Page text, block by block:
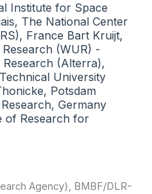
Institute for Space
The National Center
France Bart Kruijt,
(WUR) -
Research (Alterra),
University
Potsdam
Germany
of Research for
Agency), BMBF/DLR-